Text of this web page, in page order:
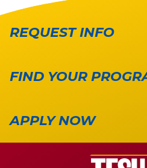
REQUEST INFO
FIND YOUR
APPLY NOW